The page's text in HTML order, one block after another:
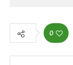
0